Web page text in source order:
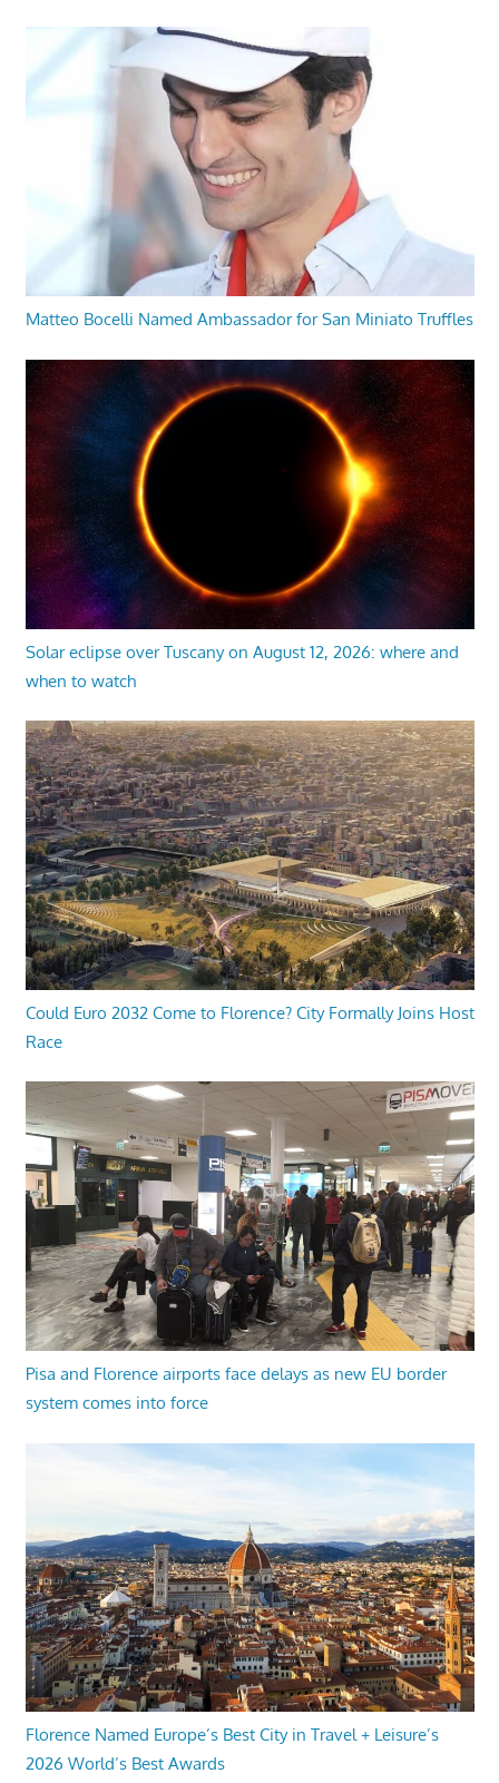
Matteo Bocelli Named Ambassador for San Miniato Truffles
Solar eclipse over Tuscany on August 12, 2026: where and
when to watch
Could Euro 2032 Come to Florence? City Formally Joins Host
Race
Pisa and Florence airports face delays as new EU border
system comes into force
Florence Named Europe’s Best City in Travel + Leisure’s
2026 World’s Best Awards